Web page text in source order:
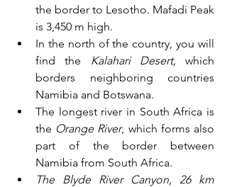
the border to Lesotho. Mafadi Peak
is 3,450 m high.
In the north of the country, you will
find the
Kalahari Desert, which
borders neighboring countries
Namibia and Botswana.
The longest river in South Africa is
the Orange River, which forms also
part of the border between
Namibia from South Africa.
The Blyde River Canyon, 26 km